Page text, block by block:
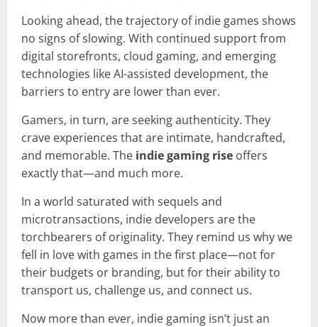
Looking ahead, the trajectory of indie games shows
no signs of slowing. With continued support from
digital storefronts, cloud gaming, and emerging
technologies like AI-assisted development, the
barriers to entry are lower than ever.
Gamers, in turn, are seeking authenticity. They
crave experiences that are intimate, handcrafted,
and memorable. The indie gaming rise offers
exactly that—and much more.
In a world saturated with sequels and
microtransactions, indie developers are the
torchbearers of originality. They remind us why we
fell in love with games in the first place—not for
their budgets or branding, but for their ability to
transport us, challenge us, and connect us.
Now more than ever, indie gaming isn’t just an